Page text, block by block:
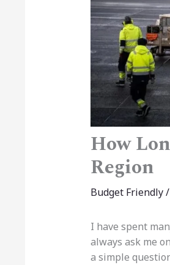
How
Region
Budget Friendly/
I have spent
always ask me
a simple